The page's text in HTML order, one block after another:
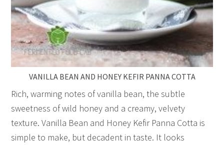
VANILLA BEAN AND HONEY KEFIR PANNA COTTA
Rich, warming notes of vanilla bean, the subtle
sweetness of wild honey and a creamy, velvety
texture. Vanilla Bean and Honey Kefir Panna Cotta is
simple to make, but decadent in taste. It looks